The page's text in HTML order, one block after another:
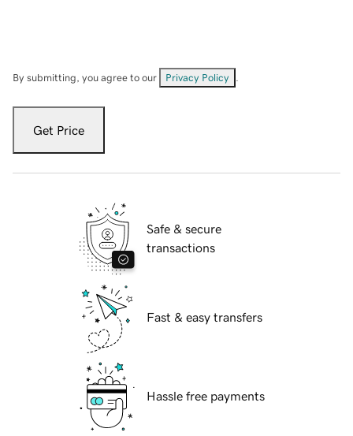
By submitting, you agree to our Privacy Policy
Get Price
Safe & secure
transactions
Fast & easy transfers
Hassle free payments